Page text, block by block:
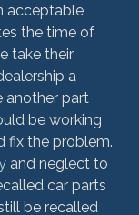
acceptable
the time of
take their
a
another part
be working
fix the problem.
and neglect to
car parts
be recalled